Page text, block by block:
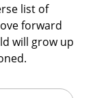
list of
forward
will grow up